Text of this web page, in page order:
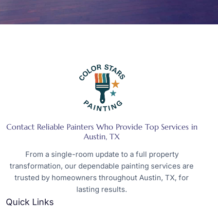
Contact Reliable Painters Who Provide Top Services in
Austin, TX
From a single-room update to a full property
transformation, our dependable painting services are
trusted by homeowners throughout Austin, TX, for
lasting results.
Quick Links